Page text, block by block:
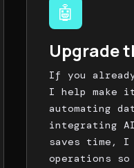
🤖
Upgrade
If you
I help make
automating
integrating
saves time, I
operations so